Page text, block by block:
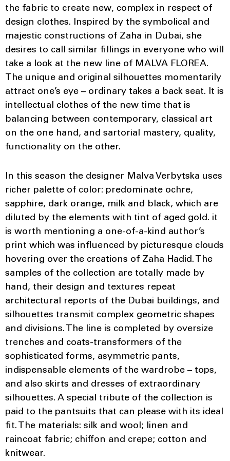
the fabric to create new, complex in respect of
design clothes. Inspired by the symbolical and
majestic constructions of Zaha in Dubai, she
desires to call similar fillings in everyone who will
take a look at the new line of MALVA FLOREA.
The unique and original silhouettes momentarily
attract one’s eye – ordinary takes a back seat. It is
intellectual clothes of the new time that is
balancing between contemporary, classical art
on the one hand, and sartorial mastery, quality,
functionality on the other.
In this season the designer Malva Verbytska uses
richer palette of color: predominate ochre,
sapphire, dark orange, milk and black, which are
diluted by the elements with tint of aged gold. it
is worth mentioning a one-of-a-kind author’s
print which was influenced by picturesque clouds
hovering over the creations of Zaha Hadid. The
samples of the collection are totally made by
hand, their design and textures repeat
architectural reports of the Dubai buildings, and
silhouettes transmit complex geometric shapes
and divisions. The line is completed by oversize
trenches and coats-transformers of the
sophisticated forms, asymmetric pants,
indispensable elements of the wardrobe – tops,
and also skirts and dresses of extraordinary
silhouettes. A special tribute of the collection is
paid to the pantsuits that can please with its ideal
fit. The materials: silk and wool; linen and
raincoat fabric; chiffon and crepe; cotton and
knitwear.